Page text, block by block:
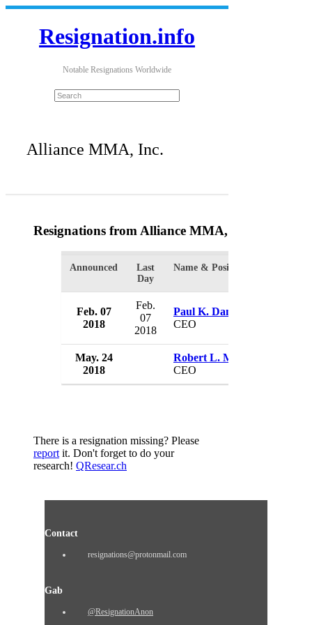
Resignation.info
Notable Resignations Worldwide
Alliance MMA, Inc.
Resignations from Alliance MMA, Inc.
Announced
Last
Day
Name & Position
Feb. 07
2018
Feb.
07
2018
Paul K. Danner III
CEO
May. 24
2018
Robert L. Mazzeo
CEO
There is a resignation missing? Please
reportit. Don't forget to do your
research! QResear.ch
Contact
resignations@protonmail.com
Gab
@ResignationAnon